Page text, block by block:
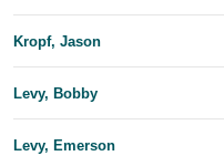
Kropf, Jason
Levy, Bobby
Levy, Emerson